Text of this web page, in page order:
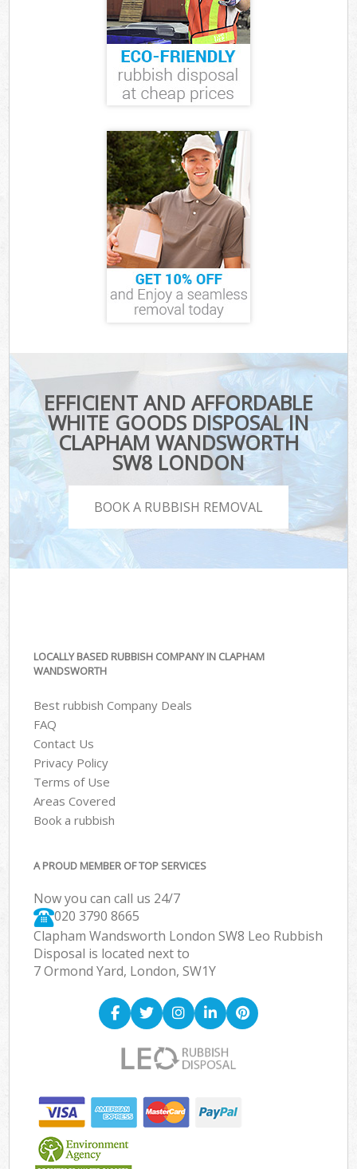
EFFICIENT AND AFFORDABLE
WHITE GOODS DISPOSAL IN
CLAPHAM WANDSWORTH
SW8 LONDON
BOOK A RUBBISH REMOVAL
LOCALLY BASED RUBBISH COMPANY IN CLAPHAM
WANDSWORTH
Best rubbish Company Deals
FAQ
Contact Us
Privacy Policy
Terms of Use
Areas Covered
Book a rubbish
A PROUD MEMBER OF TOP SERVICES
Now you can call us 24/7
020 3790 8665
Clapham Wandsworth London SW8 Leo Rubbish
Disposal is located next to
7 Ormond Yard, London, SW1Y